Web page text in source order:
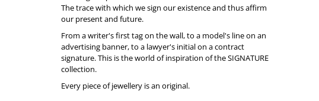
The trace with which we sign our existence and thus affirm
our present and future.
From a writer's first tag on the wall, to a model's line on an
advertising banner, to a lawyer's initial on a contract
signature. This is the world of inspiration of the SIGNATURE
collection.
Every piece of jewellery is an original.